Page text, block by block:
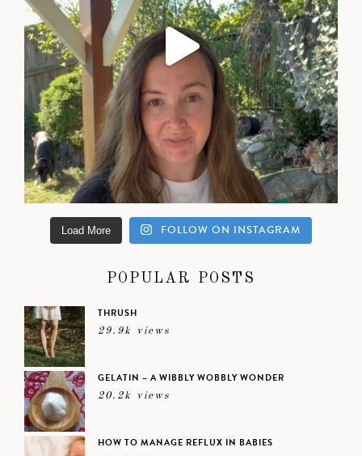
Load More FOLLOW ON INSTAGRAM
POPULAR POSTS
THRUSH
29.9k views
GELATIN – A WIBBLY WOBBLY WONDER
20.2k views
HOW TO MANAGE REFLUX IN BABIES